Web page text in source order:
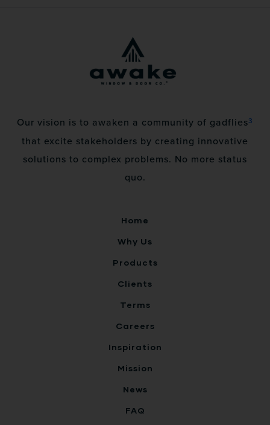
Our vision is to awaken a community of gadflies3
that excite stakeholders by creating innovative
solutions to complex problems. No more status
quo.
Home
Why Us
Products
Clients
Terms
Careers
Inspiration
Mission
News
FAQ